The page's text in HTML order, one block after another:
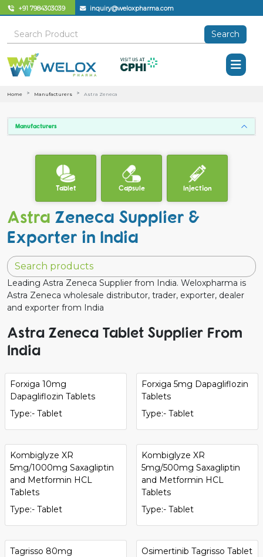
+91 7984303039 inquiry@weloxpharma.com
Search
Home Manufacturers Astra Zeneca
Manufacturers
Tablet Capsule Injection
Astra Zeneca Supplier &
Exporter in India
Leading Astra Zeneca Supplier from India. Weloxpharma is
Astra Zeneca wholesale distributor, trader, exporter, dealer
and exporter from India
Astra Zeneca Tablet Supplier From
India
Forxiga 10mg
Dapagliflozin Tablets
Type:- Tablet
Forxiga 5mg Dapagliflozin
Tablets
Type:- Tablet
Kombiglyze XR
5mg/1000mg Saxagliptin
and Metformin HCL
Tablets
Type:- Tablet
Kombiglyze XR
5mg/500mg Saxagliptin
and Metformin HCL
Tablets
Type:- Tablet
Tagrisso 80mg
Osimertinib Tagrisso Tablet